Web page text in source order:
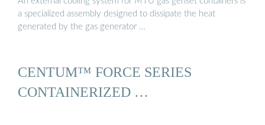
a specialized assembly designed to dissipate the heat
generated by the gas generator …
CENTUM™ FORCE SERIES
CONTAINERIZED …